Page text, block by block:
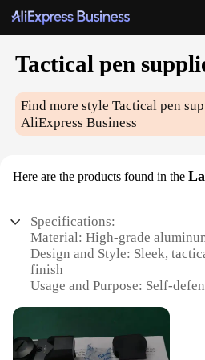
Tactical pen
Find more styleTactical pen
AliExpress Business
Here are the products found in the
Specifications:
Material: High-grade
Design and Style: Sleek,
finish
Usage and Purpose: Self-
Typical Adaptive Scenario:
emergency situations
Shape or Size or Weight or